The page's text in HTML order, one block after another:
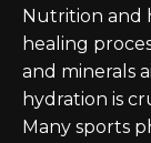
Nutrition and
healing
and minerals
hydration is
Many sports